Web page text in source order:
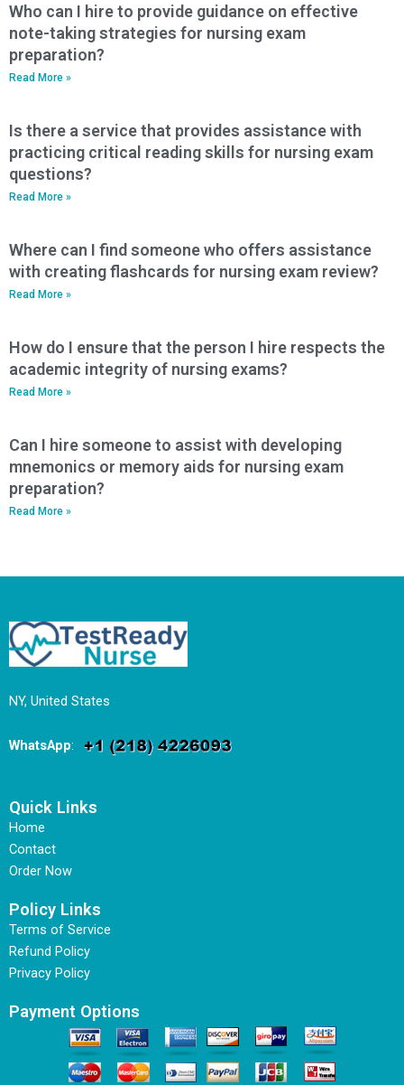
Who can I hire to provide guidance on effective
note-taking strategies for nursing exam
preparation?
Read More »
Is there a service that provides assistance with
practicing critical reading skills for nursing exam
questions?
Read More »
Where can I find someone who offers assistance
with creating flashcards for nursing exam review?
Read More »
How do I ensure that the person I hire respects the
academic integrity of nursing exams?
Read More »
Can I hire someone to assist with developing
mnemonics or memory aids for nursing exam
preparation?
Read More »
NY, United States
WhatsApp:
Quick Links
Home
Contact
Order Now
Policy Links
Terms of Service
Refund Policy
Privacy Policy
Payment Options